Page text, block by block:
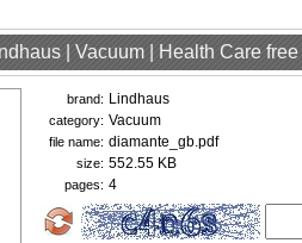
| Vacuum | Health Care
brand: Lindhaus
category: Vacuum
file name: diamante_gb.pdf
size: 552.55 KB
pages: 4